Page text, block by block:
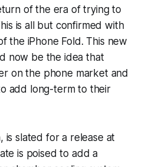
of the era of trying to
is all but confirmed with
the iPhone Fold. This new
now be the idea that
on the phone market and
add long-term to their
is slated for a release at
is poised to add a